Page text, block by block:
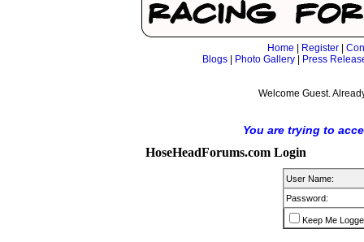
Home Register
Blogs| Photo Gallery| Press
Welcome Guest.
You are trying to
HoseHeadForums.com Login
User Name:
Password:
Keep Me